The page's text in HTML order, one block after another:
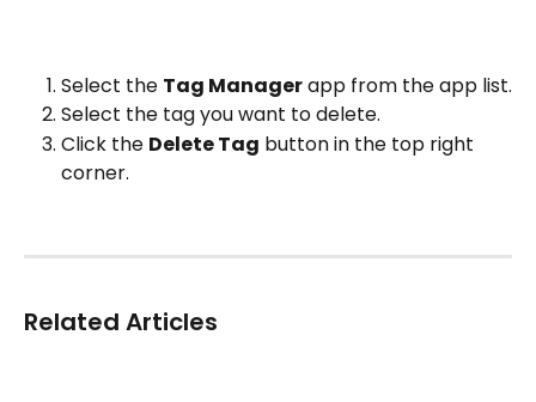
Select the Tag Manager app from the app list.
Select the tag you want to delete.
Click the Delete Tag button in the top right
corner.
Related Articles